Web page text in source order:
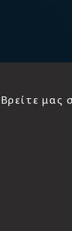
Βρείτε μας